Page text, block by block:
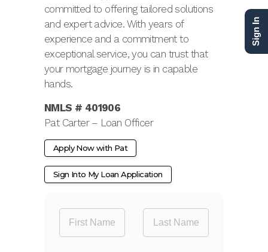
committed to offering tailored solutions
and expert advice. With years of
experience and a commitment to
exceptional service, you can trust that
your mortgage journey is in capable
hands.
NMLS # 401906
Pat Carter – Loan Officer
Apply Now with Pat
Sign Into My Loan Application
Sign In